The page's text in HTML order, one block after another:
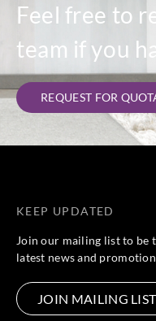
Feel free to
team if you
REQUEST FOR
KEEP UPDATED
Join our mailing list to be
latest news and
JOIN MAILING LIST